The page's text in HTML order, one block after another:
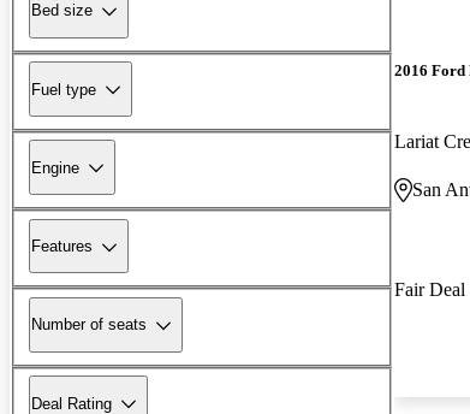
Bed size
Fuel type
Engine
Features
Number of seats
Deal Rating
2016 Ford
Lariat
San
Fair Deal